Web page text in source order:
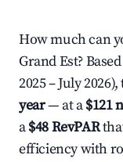
How much can
Grand Est?
2025 – July
year— at a$121
a$48 RevPAR
efficiency with